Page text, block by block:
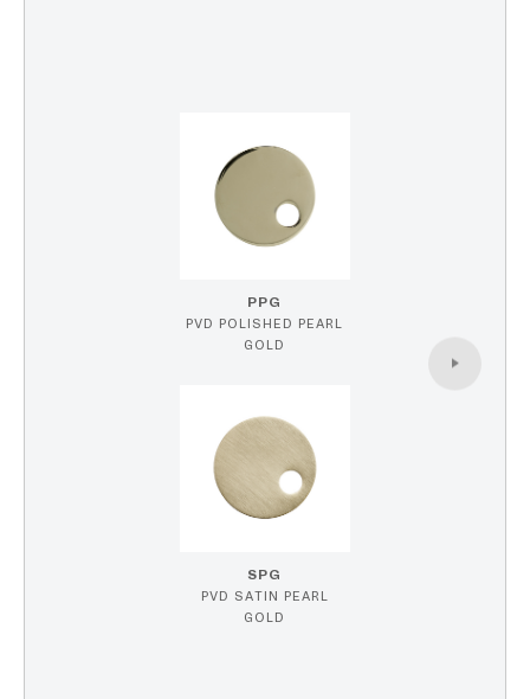
PPG
PVD POLISHED PEARL
GOLD
SPG
PVD SATIN PEARL
GOLD